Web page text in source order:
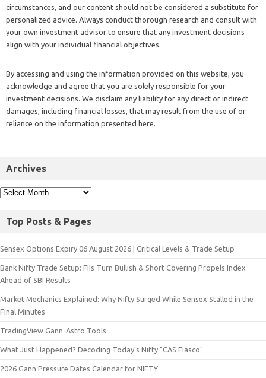
circumstances, and our content should not be considered a substitute for
personalized advice. Always conduct thorough research and consult with
your own investment advisor to ensure that any investment decisions
align with your individual financial objectives.
By accessing and using the information provided on this website, you
acknowledge and agree that you are solely responsible for your
investment decisions. We disclaim any liability for any direct or indirect
damages, including financial losses, that may result from the use of or
reliance on the information presented here.
Archives
Top Posts & Pages
Sensex Options Expiry 06 August 2026 | Critical Levels & Trade Setup
Bank Nifty Trade Setup: FIIs Turn Bullish & Short Covering Propels Index
Ahead of SBI Results
Market Mechanics Explained: Why Nifty Surged While Sensex Stalled in the
Final Minutes
TradingView Gann-Astro Tools
What Just Happened? Decoding Today’s Nifty "CAS Fiasco"
2026 Gann Pressure Dates Calendar for NIFTY